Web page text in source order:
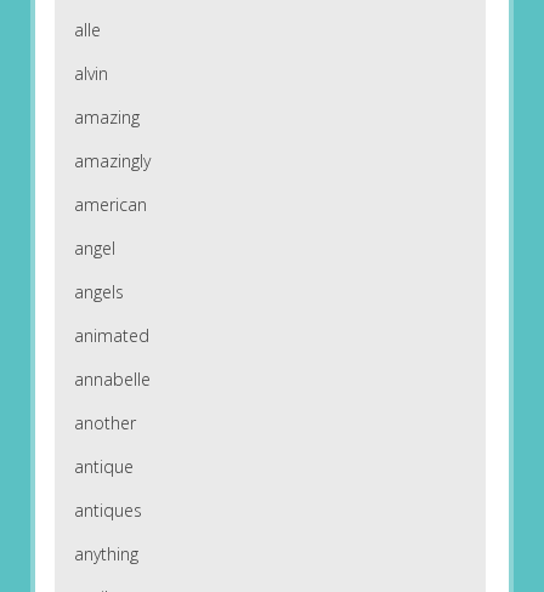
alle
alvin
amazing
amazingly
american
angel
angels
animated
annabelle
another
antique
antiques
anything